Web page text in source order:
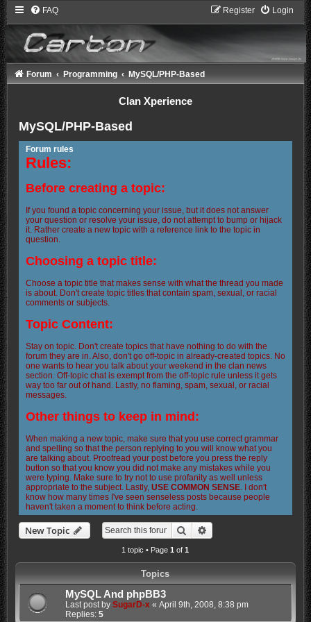
FAQ Login
Register
Forum Programming MySQL/PHP-Based
Clan Xperience
MySQL/PHP-Based
Forum rules
Rules:
Before creating a topic:
If you found a topic concerning your issue, but it does not answer
your question or resolve your issue, do not attempt to bump or hijack
it. Rather create a new topic with a reference link to the topic in
question.
Choosing a topic title:
Choose a topic title that makes sense with what the thread you made
is about. Don't create topic titles that contain spam, sexual, or racial
comments or subjects.
Topic Content:
Stay on topic. Don't create topics that have nothing to do with the
forum they are in. Also, don't go off-topic in already-created topics. No
one wants to hear you talk about your weekend in the clan news
section. Off-topic chat is exempt from the off-topic rule unless it gets
way too far out of hand. Lastly, no flaming, spam, sexual, or racial
messages.
Other things to keep in mind:
When making a new topic, make sure that you use correct grammar
and spelling so that the person replying to you will know what you
are talking about. Proofread your post before you press the reply
button so that you know you did not make any mistakes while you
were typing. Make sure to try not to use profanity as well unless
appropriate to the subject. Lastly, USE COMMON SENSE. I don't
know how many times I've seen senseless posts because people
haven't taken a moment to think before acting.
New Topic Search
1 topic • Page1 of1
Topics
MySQL And phpBB3
Last post by SugarD-x« April 9th, 2008, 8:38 pm
Replies: 5